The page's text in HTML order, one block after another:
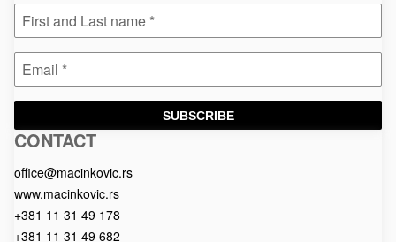
SUBSCRIBE
Macinkovic
Macinkovic
https://www.macinkovic.rs/wp-
CONTACT
office@macinkovic.rs
www.macinkovic.rs
+381 11 31 49 178
+381 11 31 49 682